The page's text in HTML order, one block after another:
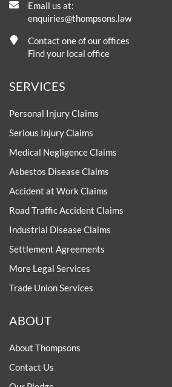
Email us at:
enquiries@thompsons.law
Contact one of our offices
Find your local office
SERVICES
Personal Injury Claims
Serious Injury Claims
Medical Negligence Claims
Asbestos Disease Claims
Accident at Work Claims
Road Traffic Accident Claims
Industrial Disease Claims
Settlement Agreements
More Legal Services
Trade Union Services
ABOUT
About Thompsons
Contact Us